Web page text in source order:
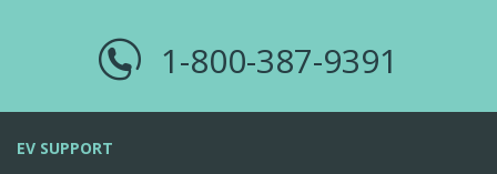
1-800-387-9391
EV SUPPORT